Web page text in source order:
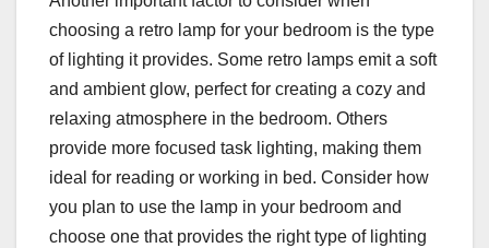
choosing a retro lamp for your bedroom is the type
of lighting it provides. Some retro lamps emit a soft
and ambient glow, perfect for creating a cozy and
relaxing atmosphere in the bedroom. Others
provide more focused task lighting, making them
ideal for reading or working in bed. Consider how
you plan to use the lamp in your bedroom and
choose one that provides the right type of lighting